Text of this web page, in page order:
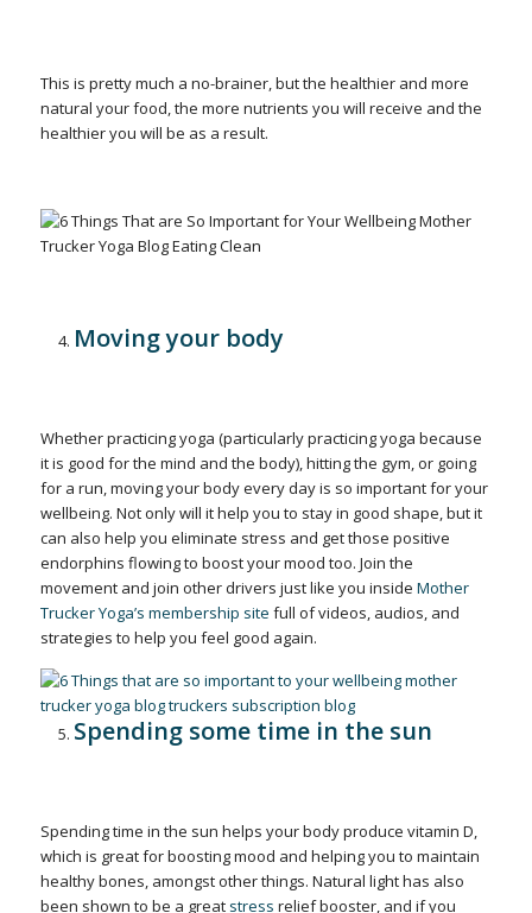
This is pretty much a no-brainer, but the healthier and more
natural your food, the more nutrients you will receive and the
healthier you will be as a result.
Moving your body
Whether practicing yoga (particularly practicing yoga because
it is good for the mind and the body), hitting the gym, or going
for a run, moving your body every day is so important for your
wellbeing. Not only will it help you to stay in good shape, but it
can also help you eliminate stress and get those positive
endorphins flowing to boost your mood too. Join the
movement and join other drivers just like you inside Mother
Trucker Yoga’s membership site full of videos, audios, and
strategies to help you feel good again.
Spending some time in the sun
Spending time in the sun helps your body produce vitamin D,
which is great for boosting mood and helping you to maintain
healthy bones, amongst other things. Natural light has also
been shown to be a great stress relief booster, and if you